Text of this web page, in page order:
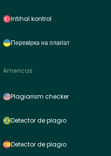
Intihal kontrol
Перевірка на плагіат
Americas
Plagiarism checker
Detector de plagio
Detector de plagio